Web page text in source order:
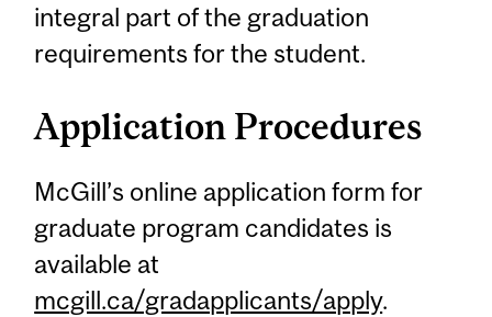
integral part of the graduation
requirements for the student.
Application Procedures
McGill’s online application form for
graduate program candidates is
available at
mcgill.ca/gradapplicants/apply.